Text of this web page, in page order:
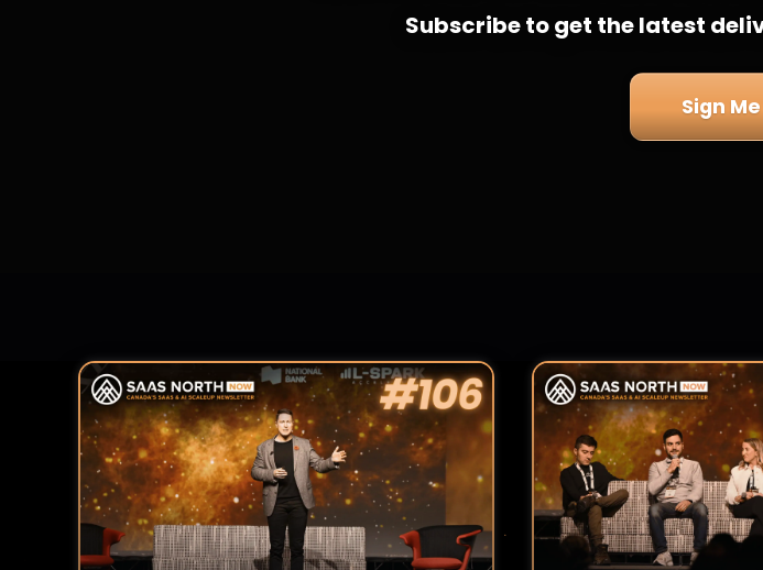
Subscribe to get the latest
Sign